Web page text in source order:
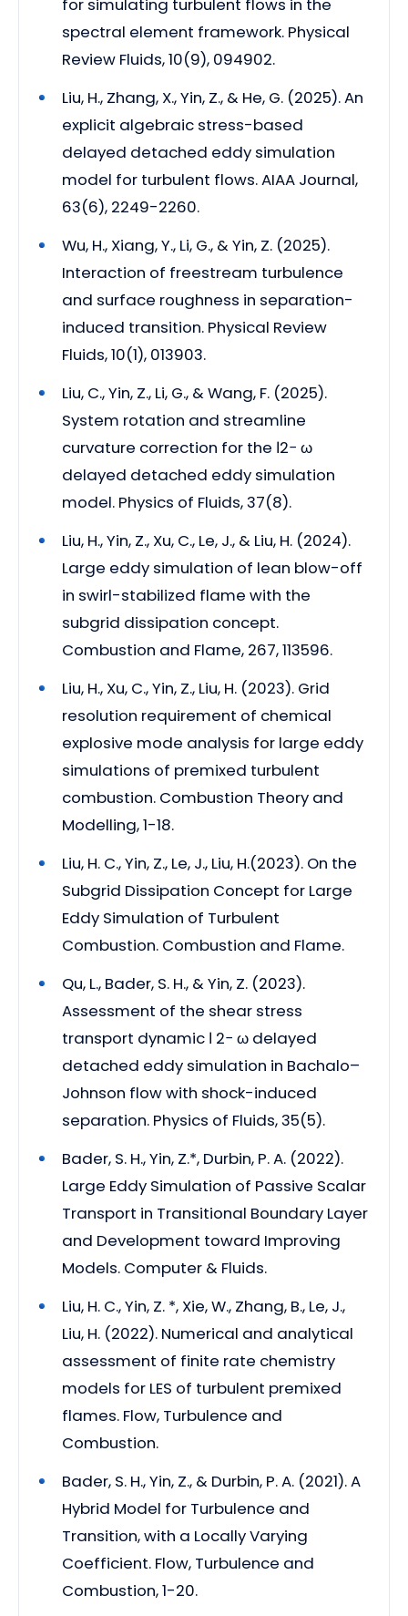
for simulating turbulent flows in the
spectral element framework. Physical
Review Fluids, 10(9), 094902.
Liu, H., Zhang, X., Yin, Z., & He, G. (2025). An
explicit algebraic stress-based
delayed detached eddy simulation
model for turbulent flows. AIAA Journal,
63(6), 2249-2260.
Wu, H., Xiang, Y., Li, G., & Yin, Z. (2025).
Interaction of freestream turbulence
and surface roughness in separation-
induced transition. Physical Review
Fluids, 10(1), 013903.
Liu, C., Yin, Z., Li, G., & Wang, F. (2025).
System rotation and streamline
curvature correction for the ℓ2− ω
delayed detached eddy simulation
model. Physics of Fluids, 37(8).
Liu, H., Yin, Z., Xu, C., Le, J., & Liu, H. (2024).
Large eddy simulation of lean blow-off
in swirl-stabilized flame with the
subgrid dissipation concept.
Combustion and Flame, 267, 113596.
Liu, H., Xu, C., Yin, Z., Liu, H. (2023). Grid
resolution requirement of chemical
explosive mode analysis for large eddy
simulations of premixed turbulent
combustion. Combustion Theory and
Modelling, 1-18.
Liu, H. C., Yin, Z., Le, J., Liu, H.(2023). On the
Subgrid Dissipation Concept for Large
Eddy Simulation of Turbulent
Combustion. Combustion and Flame.
Qu, L., Bader, S. H., & Yin, Z. (2023).
Assessment of the shear stress
transport dynamic ℓ 2− ω delayed
detached eddy simulation in Bachalo–
Johnson flow with shock-induced
separation. Physics of Fluids, 35(5).
Bader, S. H., Yin, Z.*, Durbin, P. A. (2022).
Large Eddy Simulation of Passive Scalar
Transport in Transitional Boundary Layer
and Development toward Improving
Models. Computer & Fluids.
Liu, H. C., Yin, Z. *, Xie, W., Zhang, B., Le, J.,
Liu, H. (2022). Numerical and analytical
assessment of finite rate chemistry
models for LES of turbulent premixed
flames. Flow, Turbulence and
Combustion.
Bader, S. H., Yin, Z., & Durbin, P. A. (2021). A
Hybrid Model for Turbulence and
Transition, with a Locally Varying
Coefficient. Flow, Turbulence and
Combustion, 1-20.